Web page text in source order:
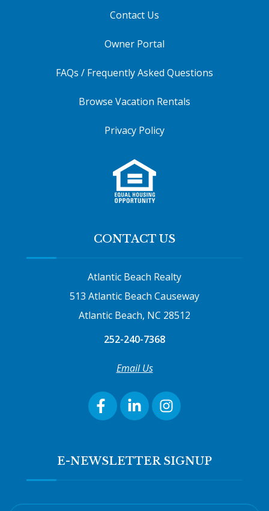
Contact Us
Owner Portal
FAQs / Frequently Asked Questions
Browse Vacation Rentals
Privacy Policy
CONTACT US
Atlantic Beach Realty
513 Atlantic Beach Causeway
Atlantic Beach, NC 28512
252-240-7368
Email Us
E-NEWSLETTER SIGNUP